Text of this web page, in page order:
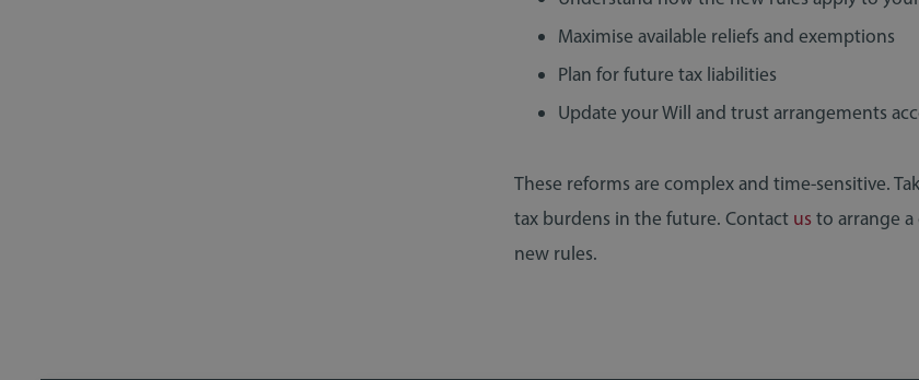
Maximise available reliefs and exemptions
Plan for future tax liabilities
Update your Will and trust arrangements
These reforms are complex and time-sensitive.
tax burdens in the future. Contact us to arrange
new rules.